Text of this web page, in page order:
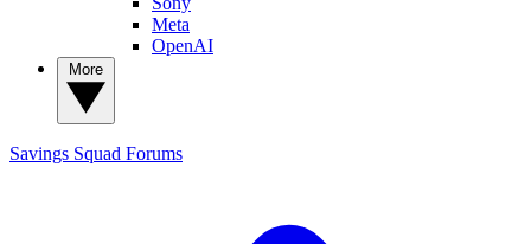
Meta
OpenAI
Savings Squad Forums